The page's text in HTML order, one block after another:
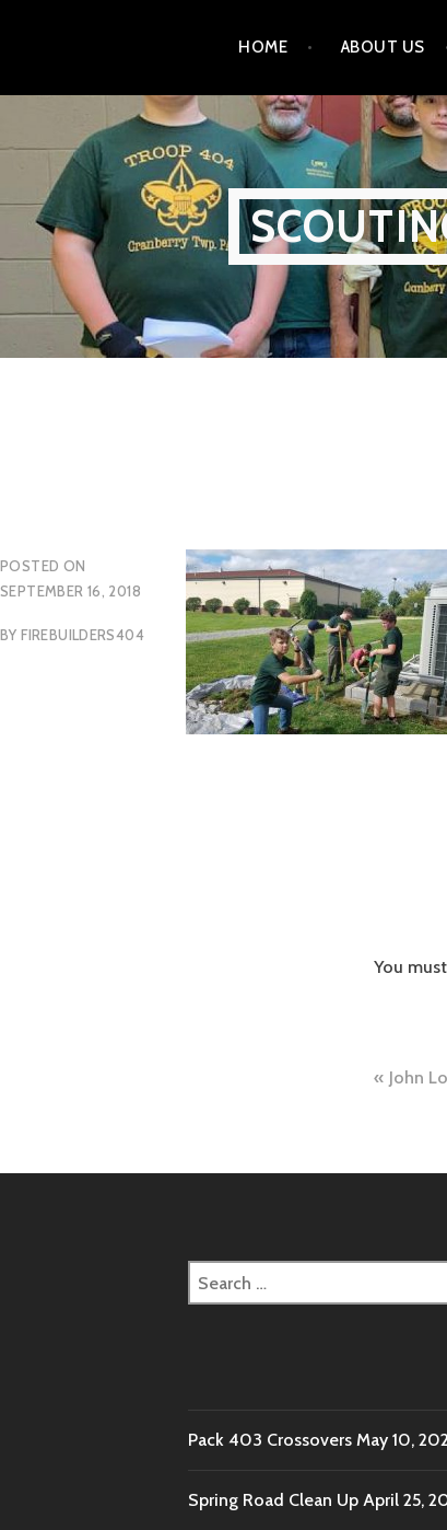
content
HOME ABOUT US
POSTED ON
SEPTEMBER 16, 2018
BYFIREBUILDERS404
You
Post
John
Search
for:
Pack 403 Crossovers May 10,
Spring Road Clean Up April 25,